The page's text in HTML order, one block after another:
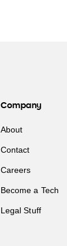
Company
About
Contact
Careers
Become a Tech
Legal Stuff